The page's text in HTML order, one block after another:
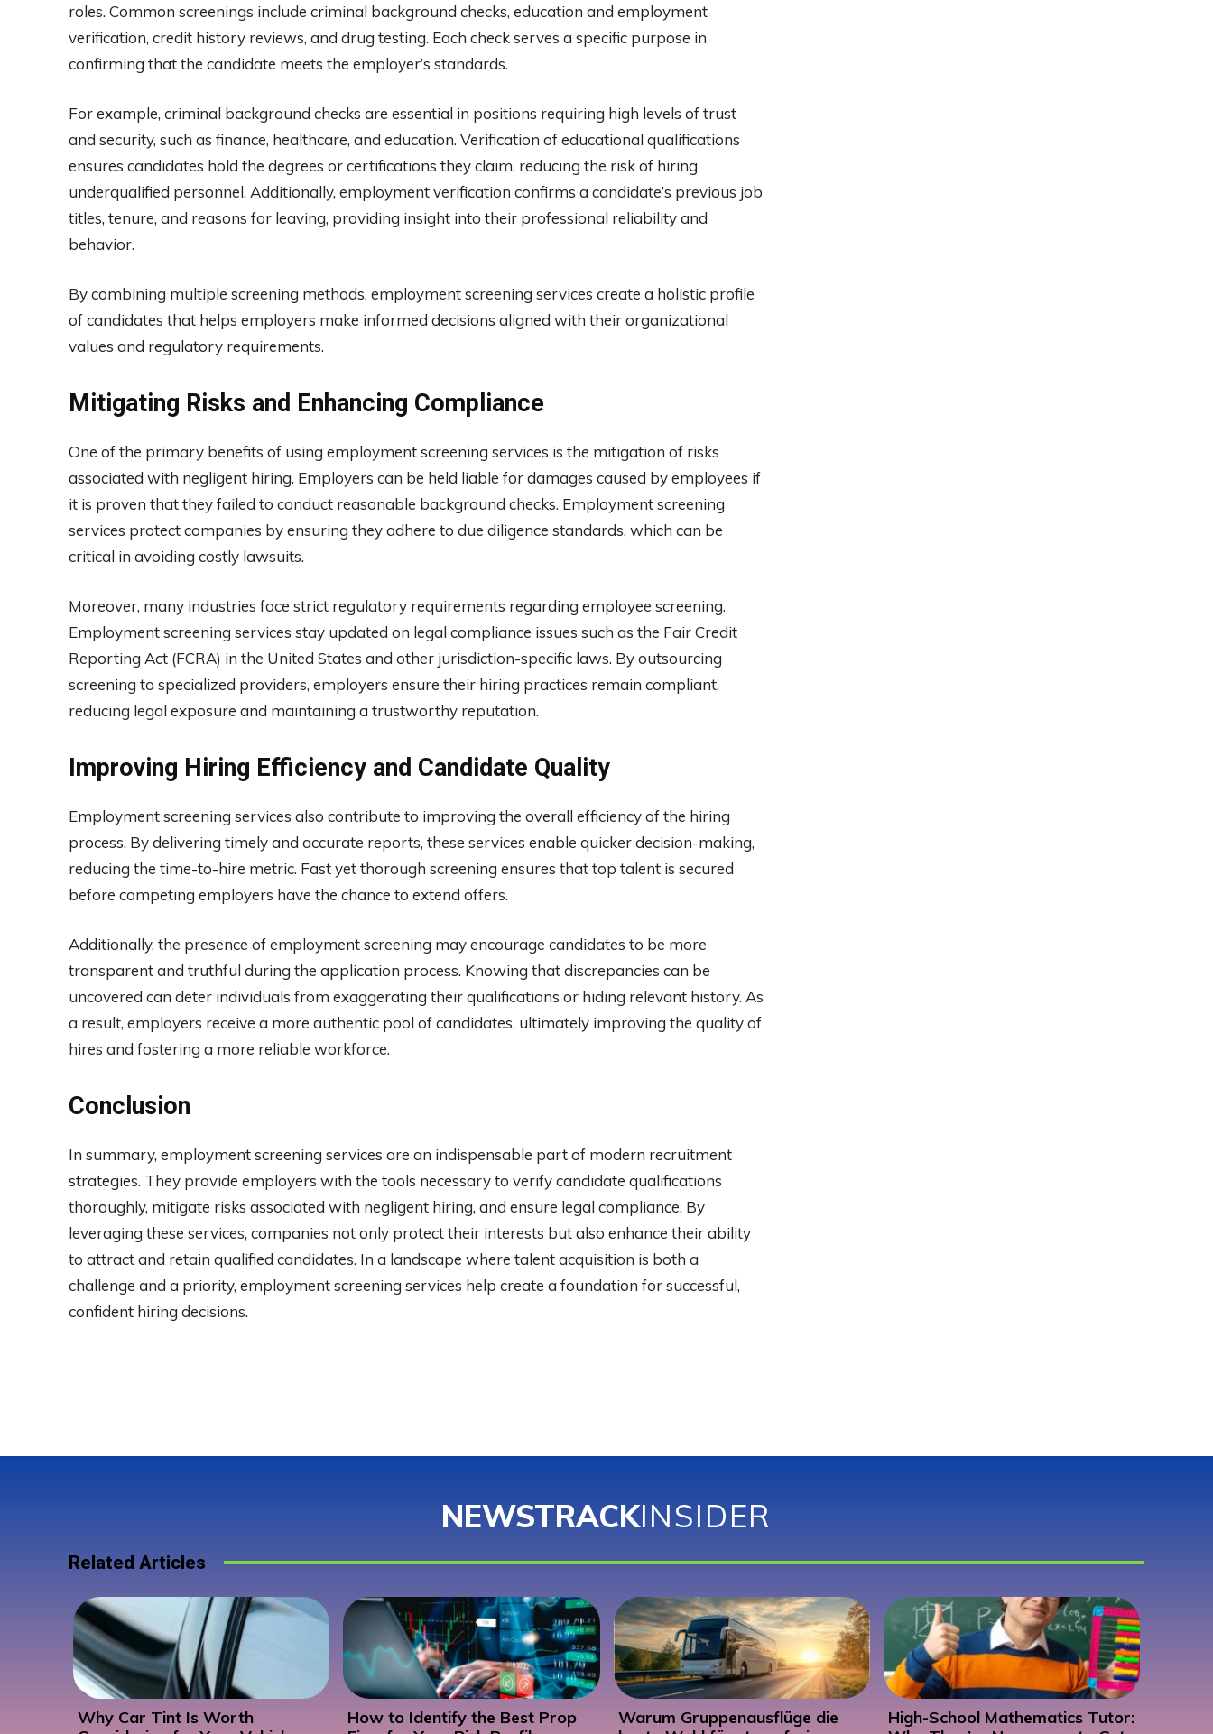
roles. Common screenings include criminal background checks, education and employment
verification, credit history reviews, and drug testing. Each check serves a specific purpose in
confirming that the candidate meets the employer’s standards.
For example, criminal background checks are essential in positions requiring high levels of trust
and security, such as finance, healthcare, and education. Verification of educational qualifications
ensures candidates hold the degrees or certifications they claim, reducing the risk of hiring
underqualified personnel. Additionally, employment verification confirms a candidate’s previous job
titles, tenure, and reasons for leaving, providing insight into their professional reliability and
behavior.
By combining multiple screening methods, employment screening services create a holistic profile
of candidates that helps employers make informed decisions aligned with their organizational
values and regulatory requirements.
Mitigating Risks and Enhancing Compliance
One of the primary benefits of using employment screening services is the mitigation of risks
associated with negligent hiring. Employers can be held liable for damages caused by employees if
it is proven that they failed to conduct reasonable background checks. Employment screening
services protect companies by ensuring they adhere to due diligence standards, which can be
critical in avoiding costly lawsuits.
Moreover, many industries face strict regulatory requirements regarding employee screening.
Employment screening services stay updated on legal compliance issues such as the Fair Credit
Reporting Act (FCRA) in the United States and other jurisdiction-specific laws. By outsourcing
screening to specialized providers, employers ensure their hiring practices remain compliant,
reducing legal exposure and maintaining a trustworthy reputation.
Improving Hiring Efficiency and Candidate Quality
Employment screening services also contribute to improving the overall efficiency of the hiring
process. By delivering timely and accurate reports, these services enable quicker decision-making,
reducing the time-to-hire metric. Fast yet thorough screening ensures that top talent is secured
before competing employers have the chance to extend offers.
Additionally, the presence of employment screening may encourage candidates to be more
transparent and truthful during the application process. Knowing that discrepancies can be
uncovered can deter individuals from exaggerating their qualifications or hiding relevant history. As
a result, employers receive a more authentic pool of candidates, ultimately improving the quality of
hires and fostering a more reliable workforce.
Conclusion
In summary, employment screening services are an indispensable part of modern recruitment
strategies. They provide employers with the tools necessary to verify candidate qualifications
thoroughly, mitigate risks associated with negligent hiring, and ensure legal compliance. By
leveraging these services, companies not only protect their interests but also enhance their ability
to attract and retain qualified candidates. In a landscape where talent acquisition is both a
challenge and a priority, employment screening services help create a foundation for successful,
confident hiring decisions.
NEWSTRACKINSIDER
Related Articles
Why Car Tint Is Worth
How to Identify the Best Prop
Warum Gruppenausflüge die
High-School Mathematics Tutor: